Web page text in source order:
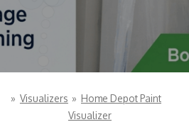
» Visualizers » Home Depot Paint
Visualizer